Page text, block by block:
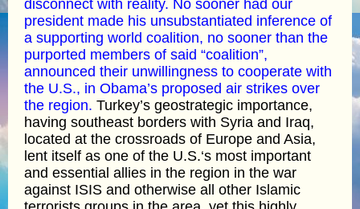
disconnect with reality. No sooner had our
president made his unsubstantiated inference of
a supporting world coalition, no sooner than the
purported members of said “coalition”,
announced their unwillingness to cooperate with
the U.S., in Obama’s proposed air strikes over
the region. Turkey’s geostrategic importance,
having southeast borders with Syria and Iraq,
located at the crossroads of Europe and Asia,
lent itself as one of the U.S.‘s most important
and essential allies in the region in the war
against ISIS and otherwise all other Islamic